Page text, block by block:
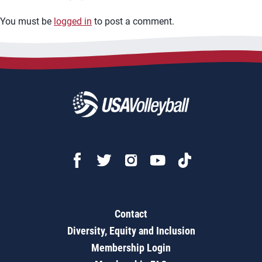
You must be logged in to post a comment.
Contact
Diversity, Equity and Inclusion
Membership Login